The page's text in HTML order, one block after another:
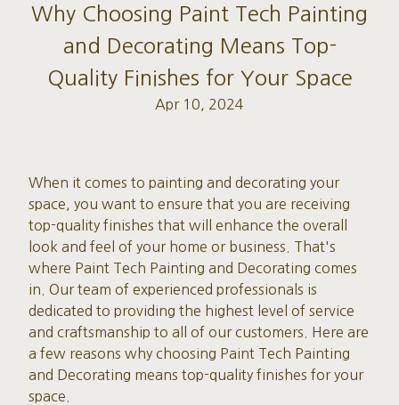
Why Choosing Paint Tech Painting
and Decorating Means Top-
Quality Finishes for Your Space
Apr 10, 2024
When it comes to painting and decorating your
space, you want to ensure that you are receiving
top-quality finishes that will enhance the overall
look and feel of your home or business. That's
where Paint Tech Painting and Decorating comes
in. Our team of experienced professionals is
dedicated to providing the highest level of service
and craftsmanship to all of our customers. Here are
a few reasons why choosing Paint Tech Painting
and Decorating means top-quality finishes for your
space.